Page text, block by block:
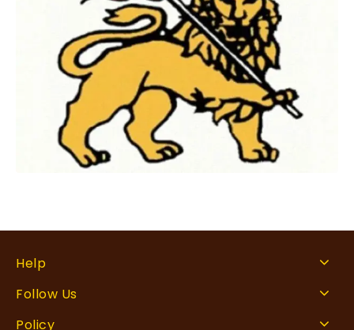
Help
Follow Us
Policy